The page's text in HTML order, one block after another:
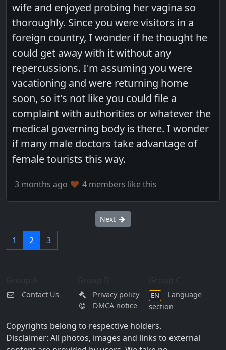
wife and enjoyed probing her vagina so
thoroughly. Since you were visitors in a
foreign country, I wonder if he thought he
could get away with it without any
repercussions. I'm assuming you were
vacationing and were returning home
soon, so it's not like you could file a
complaint with authorities or whatever the
medical governing body is there. I wonder
if many male doctors take advantage of
female tourists this way.
3 months ago 4 members like this
Next
1 2 3
Contact Us
Privacy policy
DMCA notice
EN
Language
section
Copyrights belong to respective holders.
Disclaimer: All photos, images and links to external